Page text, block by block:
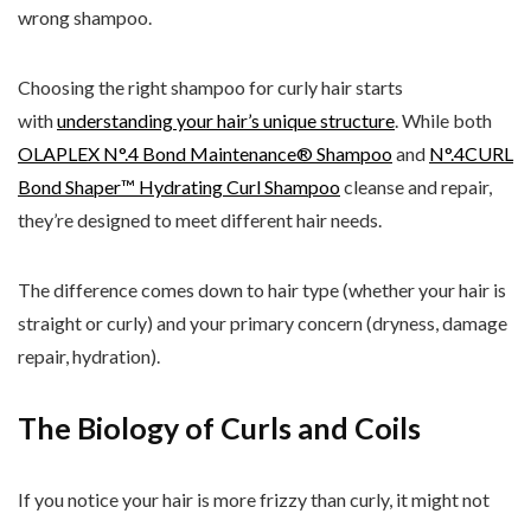
wrong shampoo.
Choosing the right shampoo for curly hair starts
withunderstanding your hair’s unique structure. While both
OLAPLEX N°.4 Bond Maintenance® Shampooand N°.4CURL
Bond Shaper™ Hydrating Curl Shampoocleanse and repair,
they’re designed to meet different hair needs.
The difference comes down to hair type (whether your hair is
straight or curly) and your primary concern (dryness, damage
repair, hydration).
The Biology of Curls and Coils
If you notice your hair is more frizzy than curly, it might not